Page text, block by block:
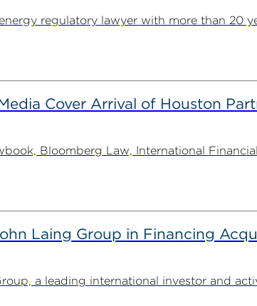
regulatory lawyer with more than 20
Cover Arrival of Houston
Bloomberg Law, International
Laing Group in Financing
a leading international investor and